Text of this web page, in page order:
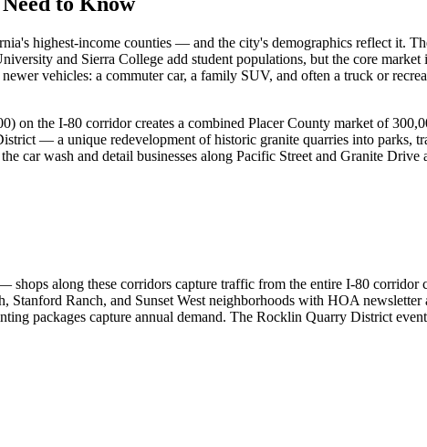
highest-income counties — and the city's demographics reflect it.
and Sierra College add student populations, but the core
vehicles: a commuter car, a family SUV, and often a truck or
on the I-80 corridor creates a combined Placer County market of
— a unique redevelopment of historic granite quarries into
car wash and detail businesses along Pacific Street and Granite
shops along these corridors capture traffic from the entire I-80
Ranch, and Sunset West neighborhoods with HOA
packages capture annual demand. The Rocklin Quarry District